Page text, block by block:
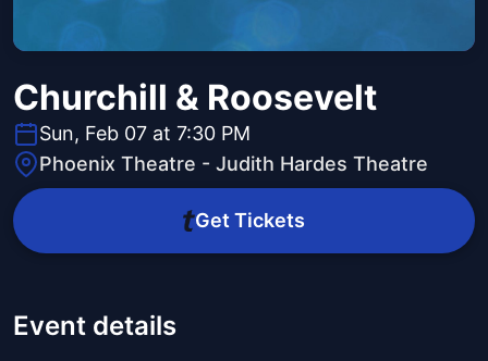
Churchill & Roosevelt
Sun, Feb 07 at 7:30 PM
Phoenix Theatre - Judith Hardes Theatre
Get Tickets
Event details